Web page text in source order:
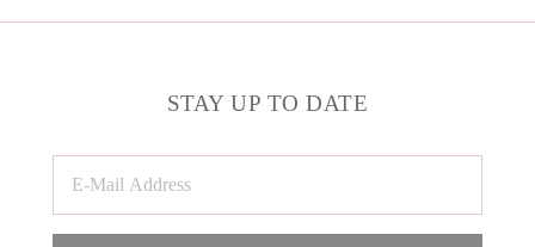
STAY UP TO DATE